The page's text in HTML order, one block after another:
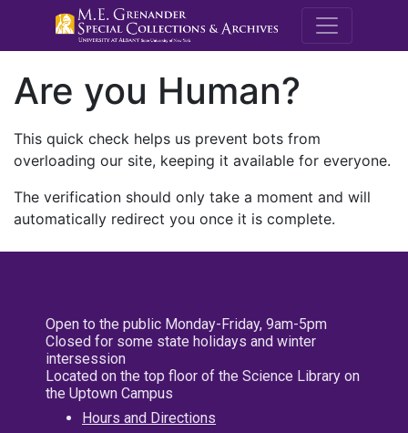
M.E.
Are you Human?
This quick check helps us prevent bots from
overloading our site, keeping it available for everyone.
The verification should only take a moment and will
automatically redirect you once it is complete.
Open to the public Monday-Friday, 9am-5pm
Closed for some state holidays and winter
intersession
Located on the top floor of the Science Library on
the Uptown Campus
Hours and Directions